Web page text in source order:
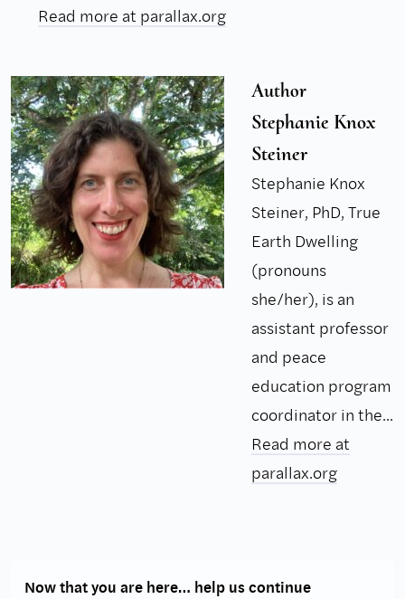
Read more at parallax.org
Author
Stephanie Knox
Steiner
Stephanie Knox
Steiner, PhD, True
Earth Dwelling
(pronouns
she/her), is an
assistant professor
and peace
education program
coordinator in the...
Read more at
parallax.org
Now that you are here… help us continue